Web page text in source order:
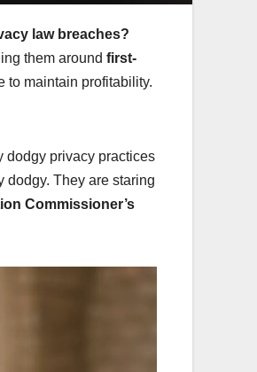
law breaches?
them around first-
to maintain profitability.
dodgy privacy practices
dodgy. They are staring
Commissioner’s